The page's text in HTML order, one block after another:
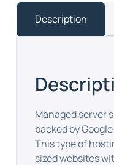
Description
Managed server
backed by
This type of
sized websites